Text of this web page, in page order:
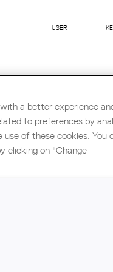
a better experience
to preferences by
of these cookies. You
clicking on "Change